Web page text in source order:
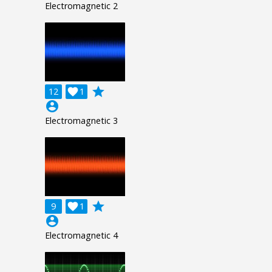
Electromagnetic 2
12 1

grade
account_circle
Electromagnetic 3
9 1

grade
account_circle
Electromagnetic 4